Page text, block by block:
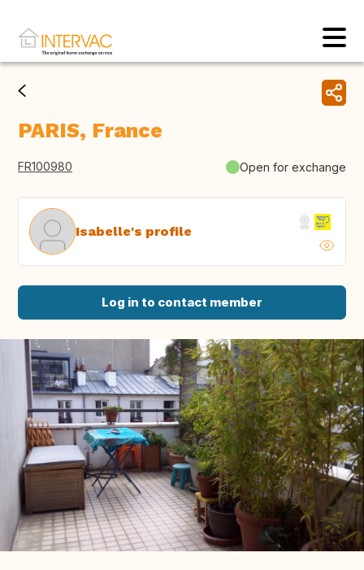
PARIS, France
FR100980 Open for exchange
Isabelle's profile
Log in to contact member